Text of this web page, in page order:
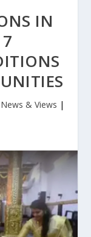
IN
News & Views |